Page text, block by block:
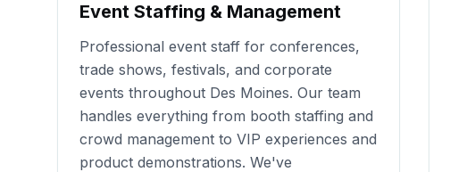
Event Staffing & Management
Professional event staff for conferences,
trade shows, festivals, and corporate
events throughout Des Moines. Our team
handles everything from booth staffing and
crowd management to VIP experiences and
product demonstrations. We've